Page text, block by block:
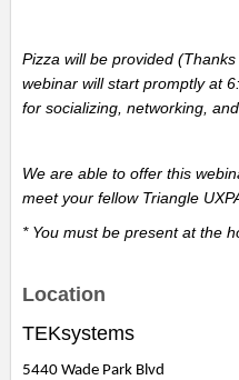
Pizza will be provided
webinar will start promptly at
for socializing, networking, and
We are able to offer this
meet your fellow Triangle
* You must be present at the
Location
TEKsystems
5440 Wade Park Blvd